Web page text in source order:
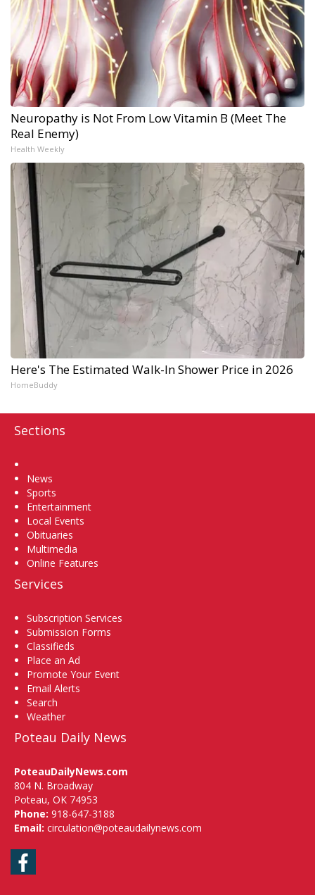
Neuropathy is Not From Low Vitamin B (Meet The
Real Enemy)
Health Weekly
Here's The Estimated Walk-In Shower Price in 2026
HomeBuddy
Sections
News
Sports
Entertainment
Local Events
Obituaries
Multimedia
Online Features
Services
Subscription Services
Submission Forms
Classifieds
Place an Ad
Promote Your Event
Email Alerts
Search
Weather
Poteau Daily News
PoteauDailyNews.com
804 N. Broadway
Poteau, OK 74953
Phone: 918-647-3188
Email: circulation@poteaudailynews.com
Facebook